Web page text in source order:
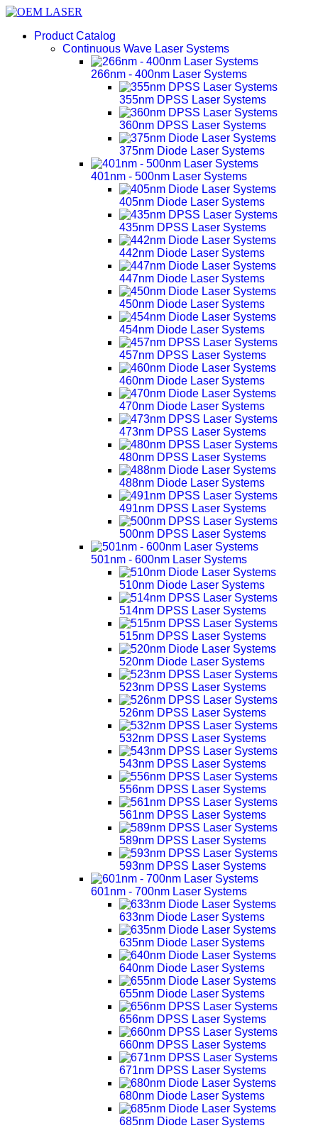
Product Catalog
Continuous Wave Laser Systems
266nm - 400nm Laser Systems
355nm DPSS Laser Systems
360nm DPSS Laser Systems
375nm Diode Laser Systems
401nm - 500nm Laser Systems
405nm Diode Laser Systems
435nm DPSS Laser Systems
442nm Diode Laser Systems
447nm Diode Laser Systems
450nm Diode Laser Systems
454nm Diode Laser Systems
457nm DPSS Laser Systems
460nm Diode Laser Systems
470nm Diode Laser Systems
473nm DPSS Laser Systems
480nm DPSS Laser Systems
488nm Diode Laser Systems
491nm DPSS Laser Systems
500nm DPSS Laser Systems
501nm - 600nm Laser Systems
510nm Diode Laser Systems
514nm DPSS Laser Systems
515nm DPSS Laser Systems
520nm Diode Laser Systems
523nm DPSS Laser Systems
526nm DPSS Laser Systems
532nm DPSS Laser Systems
543nm DPSS Laser Systems
556nm DPSS Laser Systems
561nm DPSS Laser Systems
589nm DPSS Laser Systems
593nm DPSS Laser Systems
601nm - 700nm Laser Systems
633nm Diode Laser Systems
635nm Diode Laser Systems
640nm Diode Laser Systems
655nm Diode Laser Systems
656nm DPSS Laser Systems
660nm DPSS Laser Systems
671nm DPSS Laser Systems
680nm Diode Laser Systems
685nm Diode Laser Systems